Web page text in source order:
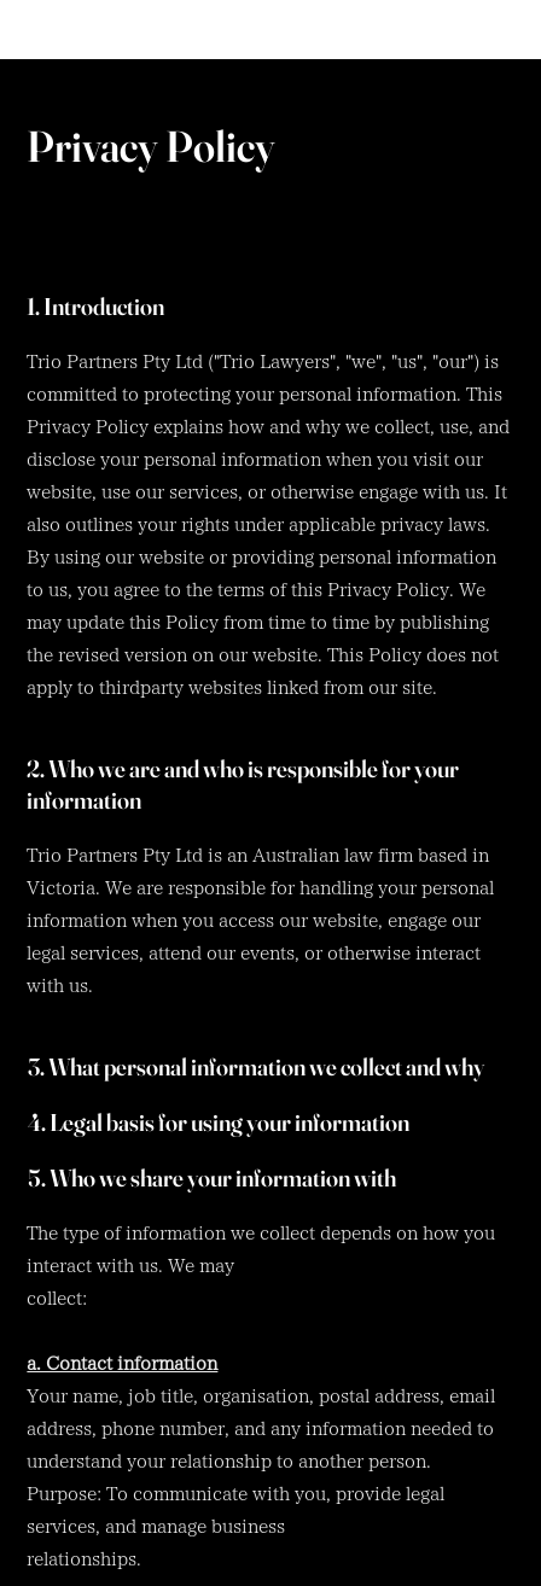
Privacy Policy
1. Introduction
Trio Partners Pty Ltd ("Trio Lawyers", "we", "us", "our") is
committed to protecting your personal information. This
Privacy Policy explains how and why we collect, use, and
disclose your personal information when you visit our
website, use our services, or otherwise engage with us. It
also outlines your rights under applicable privacy laws.
By using our website or providing personal information
to us, you agree to the terms of this Privacy Policy. We
may update this Policy from time to time by publishing
the revised version on our website. This Policy does not
apply to thirdparty websites linked from our site.
2. Who we are and who is responsible for your
information
Trio Partners Pty Ltd is an Australian law firm based in
Victoria. We are responsible for handling your personal
information when you access our website, engage our
legal services, attend our events, or otherwise interact
with us.
3. What personal information we collect and why
The type of information we collect depends on how you
interact with us. We may
collect:
a. Contact information
Your name, job title, organisation, postal address, email
address, phone number, and any information needed to
understand your relationship to another person.
Purpose: To communicate with you, provide legal
services, and manage business
relationships.
4. Legal basis for using your information
5. Who we share your information with